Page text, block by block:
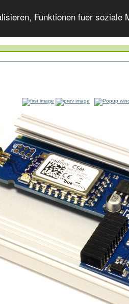
Funktionen fuer soziale